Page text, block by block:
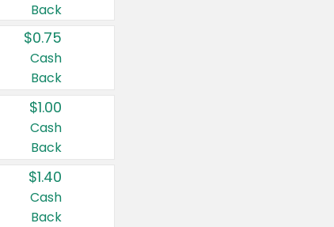
Back
$0.75
Cash
Back
$1.00
Cash
Back
$1.40
Cash
Back